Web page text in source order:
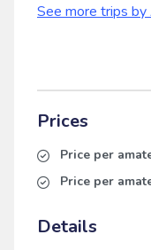
See more trips by
Prices
Price per
Price per
Details